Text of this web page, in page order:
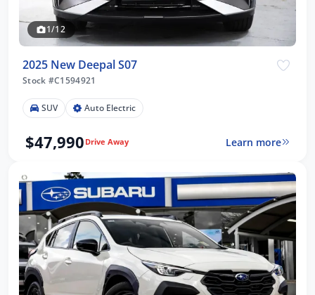
1/12
2025 New Deepal S07
Stock #C1594921
SUV Auto Electric
$47,990 Drive Away Learn more